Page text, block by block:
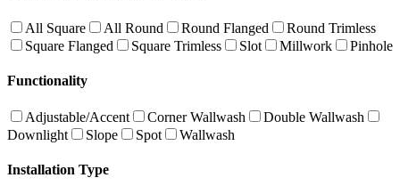
All Square All Round Round Flanged
Round Trimless
Square Flanged
Square Trimless Slot Millwork Pinhole
Functionality
Adjustable/Accent Corner Wallwash
Double Wallwash
Downlight
Slope Spot Wallwash
Installation Type